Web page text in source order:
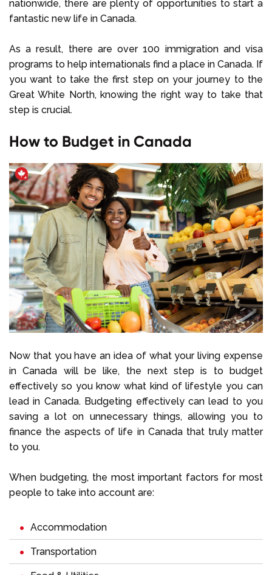
nationwide, there are plenty of opportunities to start a
fantastic new life in Canada.
As a result, there are over 100 immigration and visa
programs to help internationals find a place in Canada. If
you want to take the first step on your journey to the
Great White North, knowing the right way to take that
step is crucial.
How to Budget in Canada
Now that you have an idea of what your living expense
in Canada will be like, the next step is to budget
effectively so you know what kind of lifestyle you can
lead in Canada. Budgeting effectively can lead to you
saving a lot on unnecessary things, allowing you to
finance the aspects of life in Canada that truly matter
to you.
When budgeting, the most important factors for most
people to take into account are:
Accommodation
Transportation